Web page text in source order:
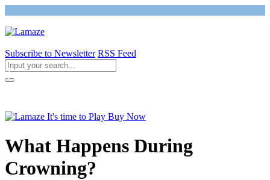
Subscribe to Newsletter RSS Feed
What Happens During
Crowning?